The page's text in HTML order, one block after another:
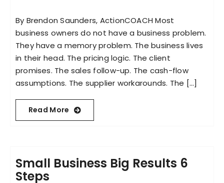
By Brendon Saunders, ActionCOACH Most
business owners do not have a business problem.
They have a memory problem. The business lives
in their head. The pricing logic. The client
promises. The sales follow-up. The cash-flow
assumptions. The supplier workarounds. The [...]
Read More
Small Business Big Results 6
Steps